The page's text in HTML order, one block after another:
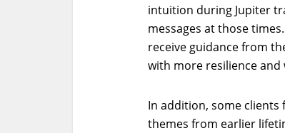
intuition during Jupiter
messages at those
receive guidance from
with more resilience and
In addition, some
themes from earlier